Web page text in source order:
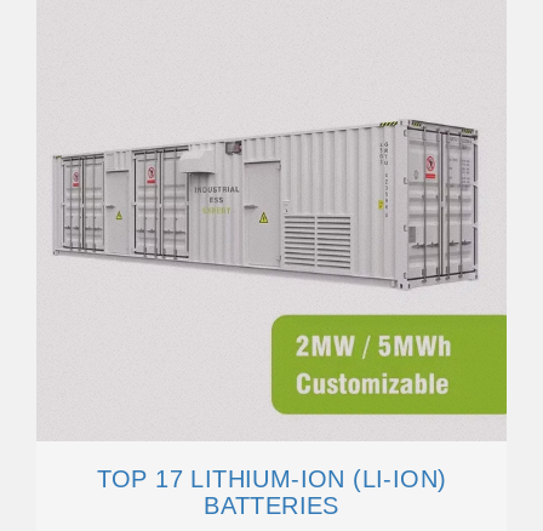
TOP 17 LITHIUM-ION (LI-ION)
BATTERIES